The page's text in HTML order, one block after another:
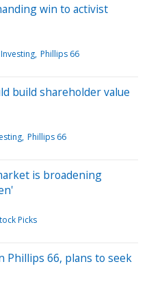
win to activist
Phillips 66
build shareholder value
Phillips 66
is broadening
Picks
Phillips 66, plans to seek